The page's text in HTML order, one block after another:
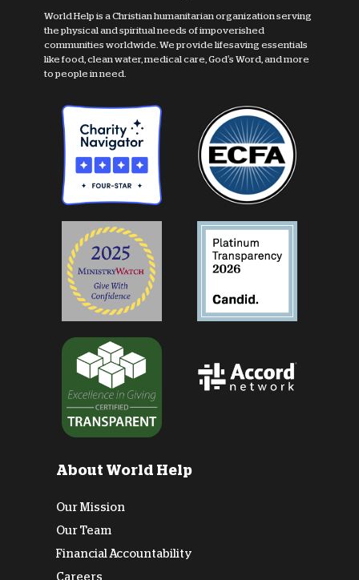
World Help is a Christian humanitarian organization serving
the physical and spiritual needs of impoverished
communities worldwide. We provide lifesaving essentials
like food, clean water, medical care, God's Word, and more
to people in need.
About World Help
Our Mission
Our Team
Financial Accountability
Careers